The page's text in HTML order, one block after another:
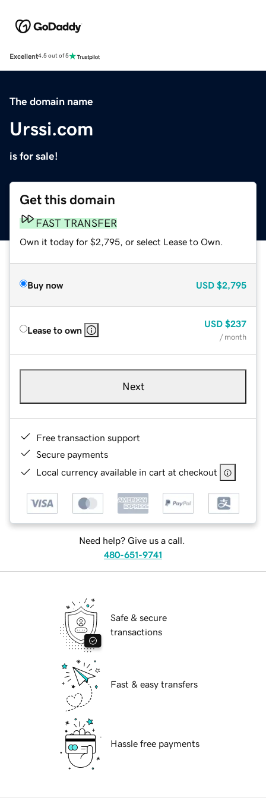
Excellent4.5 out of 5
The domain name
Urssi.com
is for sale!
Get this domain
FAST TRANSFER
Own it today for $2,795, or select Lease to Own.
Buy now USD $2,795
Lease to own
USD $237
/ month
Next
Free transaction support
Secure payments
Local currency available in cart at checkout
Need help? Give us a call.
480-651-9741
Safe & secure
transactions
Fast & easy transfers
Hassle free payments